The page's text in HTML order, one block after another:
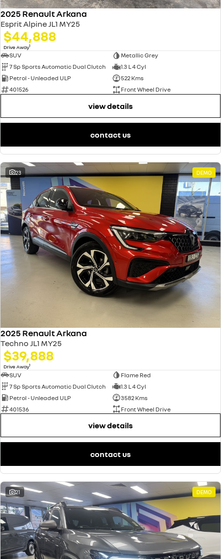
2025 Renault Arkana
Esprit Alpine JL1 MY25
$44,888
Drive Away1
SUV
Metallic Grey
7 Sp Sports Automatic Dual Clutch
1.3 L 4 Cyl
Petrol - Unleaded ULP
522 Kms
401526
Front Wheel Drive
view details
contact us
23 DEMO
2025 Renault Arkana
Techno JL1 MY25
$39,888
Drive Away1
SUV
Flame Red
7 Sp Sports Automatic Dual Clutch
1.3 L 4 Cyl
Petrol - Unleaded ULP
3582 Kms
401536
Front Wheel Drive
view details
contact us
21 DEMO